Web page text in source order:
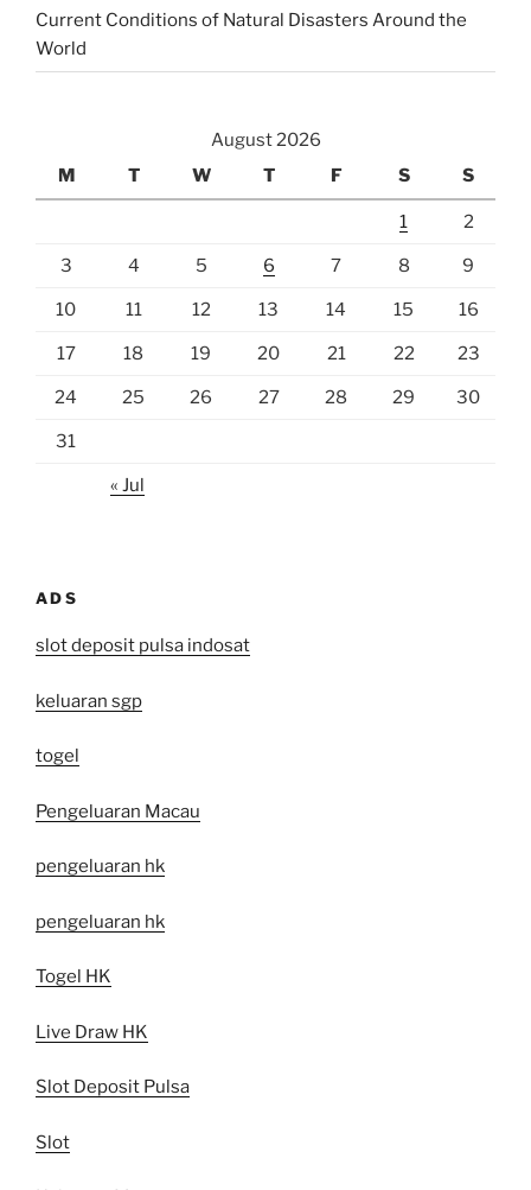
Current Conditions of Natural Disasters Around the
World
August 2026
M
T W T F S S
1 2
3 4 5 6 7 8 9
10 11 12 13 14 15 16
17 18 19 20 21 22 23
24 25 26 27 28 29 30
31
« Jul
ADS
slot deposit pulsa indosat
keluaran sgp
togel
Pengeluaran Macau
pengeluaran hk
pengeluaran hk
Togel HK
Live Draw HK
Slot Deposit Pulsa
Slot